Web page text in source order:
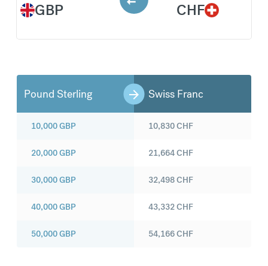
GBP CHF
Pound Sterling Swiss Franc
10,000GBP
20,000GBP
30,000GBP
40,000GBP
50,000GBP
10,830CHF
21,664CHF
32,498CHF
43,332CHF
54,166CHF